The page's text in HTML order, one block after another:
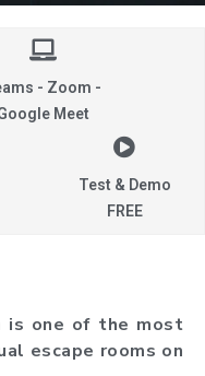
- Zoom -
Meet
Test & Demo
FREE
is one of the most
escape rooms on